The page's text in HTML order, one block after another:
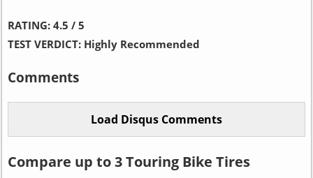
RATING:4.5 / 5
TEST VERDICT: Highly Recommended
Comments
Compare up to 3 Touring Bike Tires